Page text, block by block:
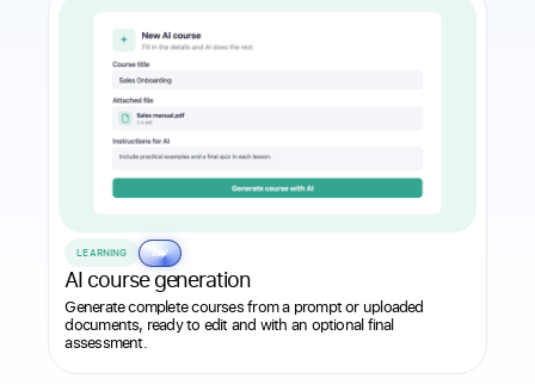
LEARNING AI
AI course generation
Generate complete courses from a prompt or uploaded
documents, ready to edit and with an optional final
assessment.